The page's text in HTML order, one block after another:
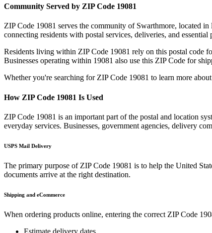
Community Served by ZIP Code 19081
ZIP Code 19081 serves the community of Swarthmore, located in
connecting residents with postal services, deliveries, and essential
Residents living within ZIP Code 19081 rely on this postal code
Businesses operating within 19081 also use this ZIP Code for
Whether you're searching for ZIP Code 19081 to learn more
How ZIP Code 19081 Is Used
ZIP Code 19081 is an important part of the postal and location
everyday services. Businesses, government agencies, delivery
USPS Mail Delivery
The primary purpose of ZIP Code 19081 is to help the United
documents arrive at the right destination.
Shipping and eCommerce
When ordering products online, entering the correct ZIP Code
Estimate delivery dates